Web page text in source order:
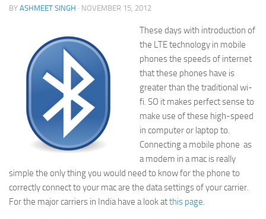
Uncategorized
BY ASHMEET SINGH · NOVEMBER 15, 2012
These days with introduction of
the LTE technology in mobile
phones the speeds of internet
that these phones have is
greater than the traditional wi-
fi. SO it makes perfect sense to
make use of these high-speed
in computer or laptop to.
Connecting a mobile phone as
a modem in a mac is really
simple the only thing you would need to know for the phone to
correctly connect to your mac are the data settings of your carrier.
For the major carriers in India have a look atthis page.